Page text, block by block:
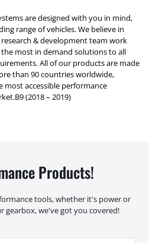
are designed with you in mind,
range of vehicles. We believe in
& development team work
most in demand solutions to all
All of our products are made
than 90 countries worldwide,
accessible performance
(2018 – 2019)
Products!
tools, whether it's power or
gearbox, we've got you covered!